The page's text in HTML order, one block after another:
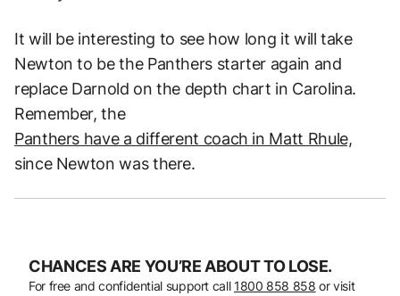
It will be interesting to see how long it will take
Newton to be the Panthers starter again and
replace Darnold on the depth chart in Carolina.
Remember, the
Panthers have a different coach in Matt Rhule,
since Newton was there.
CHANCES ARE YOU’RE ABOUT TO LOSE.
For free and confidential support call 1800 858 858 or visit